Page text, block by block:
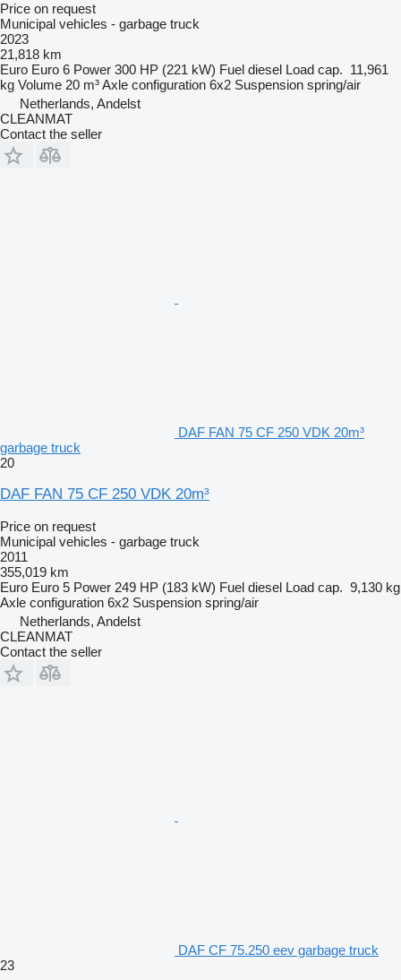
Price on request
Municipal vehicles - garbage truck
2023
21,818 km
Euro Euro 6 Power 300 HP (221 kW) Fuel diesel Load cap. 11,961
kg Volume 20 m³Axle configuration 6x2 Suspension spring/air
Netherlands, Andelst
CLEANMAT
Contact the seller
DAF FAN 75 CF 250 VDK 20m³
garbage truck
20
DAF FAN 75 CF 250 VDK 20m³
Price on request
Municipal vehicles - garbage truck
2011
355,019 km
Euro Euro 5 Power 249 HP (183 kW) Fuel diesel Load cap. 9,130 kg
Axle configuration 6x2 Suspension spring/air
Netherlands, Andelst
CLEANMAT
Contact the seller
DAF CF 75.250 eev garbage truck
23